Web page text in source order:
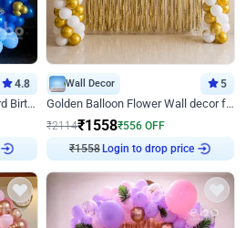
4.8
Space Theme Chrome U Board Birthday Decor with Astronaut Design
Wall Decor 5
Golden Balloon Flower Wall decor for Birthday
₹2114₹1558₹556 OFF
₹1558 Login to drop price